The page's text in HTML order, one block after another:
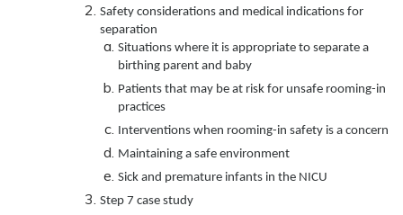
Safety considerations and medical indications for
separation
Situations where it is appropriate to separate a
birthing parent and baby
Patients that may be at risk for unsafe rooming-in
practices
Interventions when rooming-in safety is a concern
Maintaining a safe environment
Sick and premature infants in the NICU
Step 7 case study